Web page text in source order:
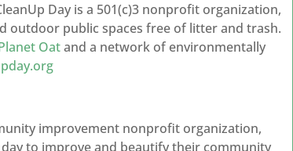
Day is a 501(c)3 nonprofit organization,
outdoor public spaces free of litter and trash.
Oatand a network of environmentally
improvement nonprofit organization,
to improve and beautify their community